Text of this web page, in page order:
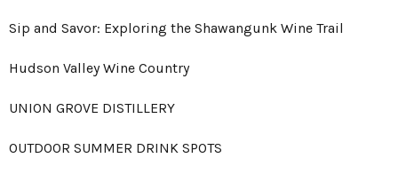
Sip and Savor: Exploring the Shawangunk Wine Trail
Hudson Valley Wine Country
UNION GROVE DISTILLERY
OUTDOOR SUMMER DRINK SPOTS